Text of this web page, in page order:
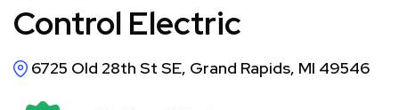
Control Electric
6725 Old 28th St SE, Grand Rapids, MI 49546